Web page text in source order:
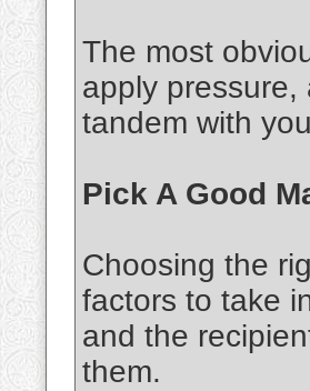
The most
apply
tandem with
Pick A Good
Choosing the
factors to take
and the
them.